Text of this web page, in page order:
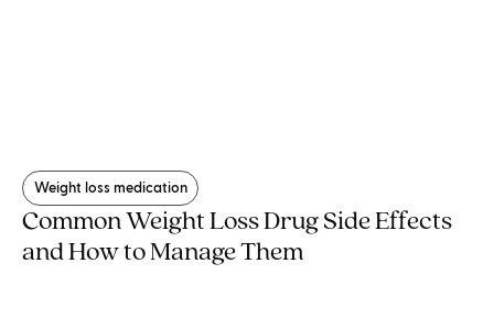
Weight loss medication
Common Weight Loss Drug Side Effects
and How to Manage Them